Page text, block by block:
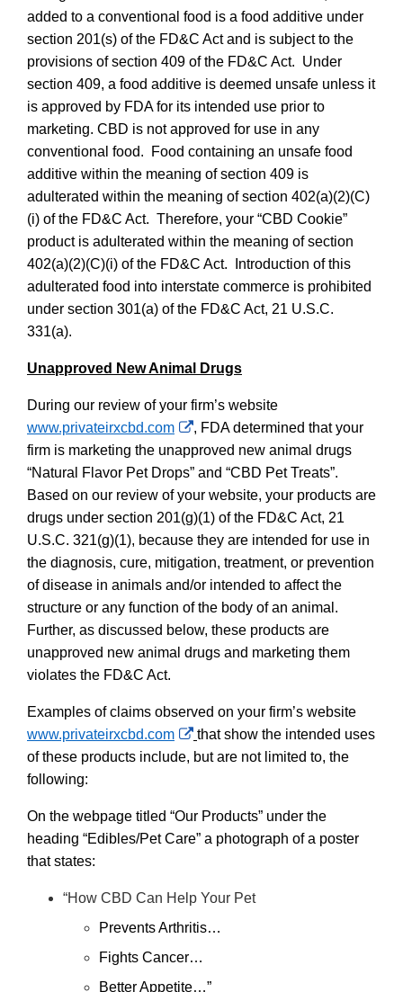
added to a conventional food is a food additive under
section 201(s) of the FD&C Act and is subject to the
provisions of section 409 of the FD&C Act. Under
section 409, a food additive is deemed unsafe unless it
is approved by FDA for its intended use prior to
marketing. CBD is not approved for use in any
conventional food.
Food containing an unsafe food
additive within the meaning of section 409 is
adulterated within the meaning of section 402(a)(2)(C)
(i) of the FD&C Act. Therefore, your “CBD Cookie”
product is adulterated within the meaning of section
402(a)(2)(C)(i) of the FD&C Act.
Introduction of this
adulterated food into interstate commerce is prohibited
under section 301(a) of the FD&C Act, 21 U.S.C.
331(a).
Unapproved New Animal Drugs
During our review of your firm’s website
www.privateirxcbd.com
External
Link
Disclaimer
, FDA determined that your
firm is marketing the unapproved new animal drugs
“Natural Flavor Pet Drops” and “CBD Pet Treats”.
Based on our review of your website, your products are
drugs under section 201(g)(1) of the FD&C Act, 21
U.S.C. 321(g)(1), because they are intended for use in
the diagnosis, cure, mitigation, treatment, or prevention
of disease in animals and/or intended to affect the
structure or any function of the body of an animal.
Further, as discussed below, these products are
unapproved new animal drugs and marketing them
violates the FD&C Act.
Examples of claims observed on your firm’s website
www.privateirxcbd.com
External
Link
that show the intended uses
of these products include, but are not limited to, the
following:
On the webpage titled “Our Products” under the
heading “Edibles/Pet Care” a photograph of a poster
that states:
“How CBD Can Help Your Pet
Prevents Arthritis…
Fights Cancer…
Better Appetite…”